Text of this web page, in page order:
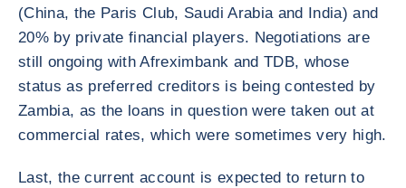
(China, the Paris Club, Saudi Arabia and India) and
20% by private financial players. Negotiations are
still ongoing with Afreximbank and TDB, whose
status as preferred creditors is being contested by
Zambia, as the loans in question were taken out at
commercial rates, which were sometimes very high.
Last, the current account is expected to return to